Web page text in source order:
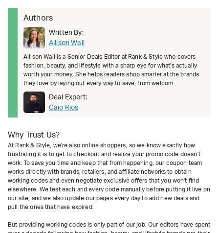
Authors
Written By:
Allison Wall
Allison Wall is a Senior Deals Editor at Rank & Style who covers
fashion, beauty, and lifestyle with a sharp eye for what's actually
worth your money. She helps readers shop smarter at the brands
they love by laying out every way to save, from welcom
Deal Expert:
Caio Rios
Why Trust Us?
At Rank & Style, we're also online shoppers, so we know exactly how
frustrating it is to get to checkout and realize your promo code doesn't
work. To save you time and keep that from happening, our coupon team
works directly with brands, retailers, and affiliate networks to obtain
working codes and even negotiate exclusive offers that you won't find
elsewhere. We test each and every code manually before putting it live on
our site, and we also update our pages every day to add new deals and
pull the ones that have expired.
But providing working codes is only part of our job. Our editors have spent